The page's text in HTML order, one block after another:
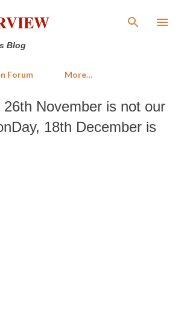
Skip to main content
Blog
Forum More…
November is not our
18th December is